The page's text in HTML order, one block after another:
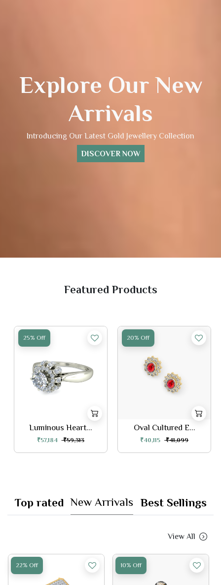
Explore Our New
Arrivals
Introducing Our Latest Gold Jewellery Collection
DISCOVER NOW
Featured Products
25% Off
Luminous Heart...
₹57,184 ₹59,313
20% Off
Oval Cultured E...
₹40,115 ₹41,099
Top rated New Arrivals Best Sellings
View All
22% Off 10% Off